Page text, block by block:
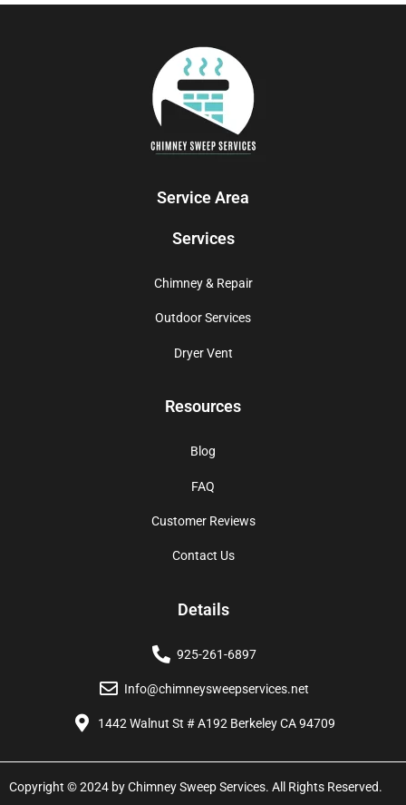
Service Area
Services
Chimney & Repair
Outdoor Services
Dryer Vent
Resources
Blog
FAQ
Customer Reviews
Contact Us
Details
925-261-6897
Info@chimneysweepservices.net
1442 Walnut St # A192 Berkeley CA 94709
Copyright © 2024 by Chimney Sweep Services. All Rights Reserved.